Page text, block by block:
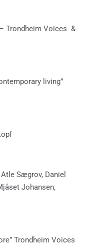
Trondheim Voices &
living”
Sægrov, Daniel
Johansen,
Trondheim Voices